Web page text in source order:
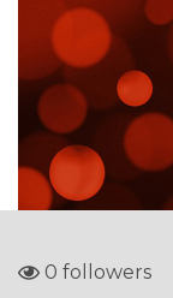
0 followers